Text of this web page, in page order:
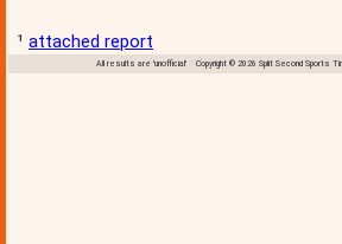
¹ attached report
All results are 'unofficial' Copyright © 2026 Split Second Sports